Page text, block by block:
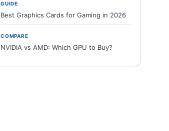
GUIDE
Best Graphics Cards for Gaming in 2026
COMPARE
NVIDIA vs AMD: Which GPU to Buy?